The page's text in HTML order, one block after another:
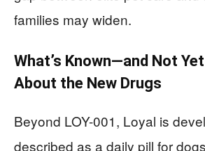
families may widen.
What’s Known—and Not
About the New Drugs
Beyond LOY-001, Loyal is
described as a daily pill for